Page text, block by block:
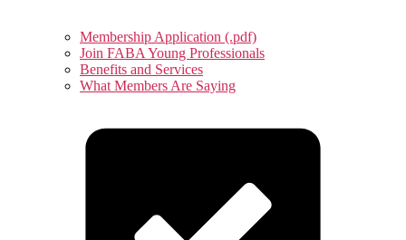
Membership Application (.pdf)
Join FABA Young Professionals
Benefits and Services
What Members Are Saying